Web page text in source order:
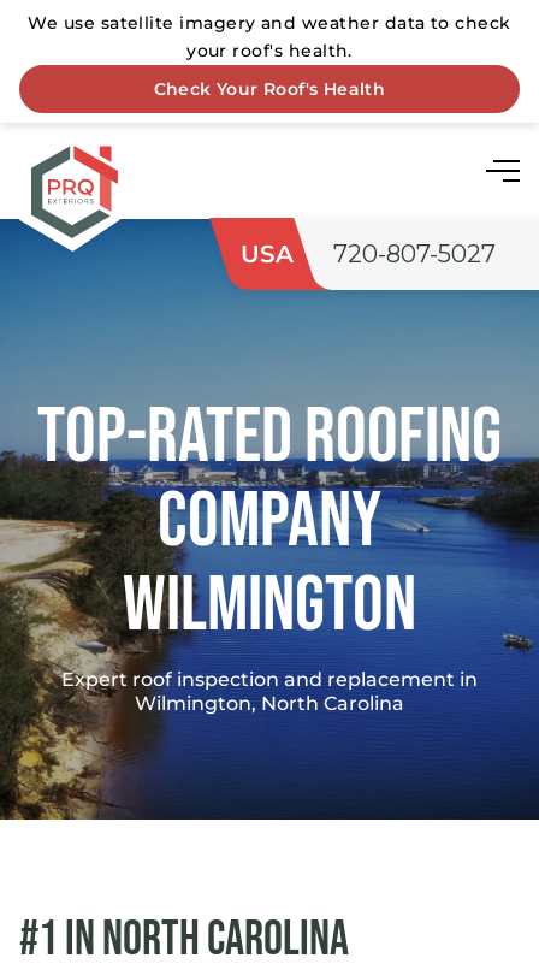
USA 720-807-5027
Top-rated roofing
company
Wilmington
Expert roof inspection and replacement in
Wilmington, North Carolina
#1 in North Carolina